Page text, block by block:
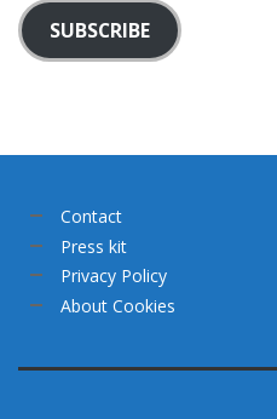
SUBSCRIBE
Contact
Press kit
Privacy Policy
About Cookies